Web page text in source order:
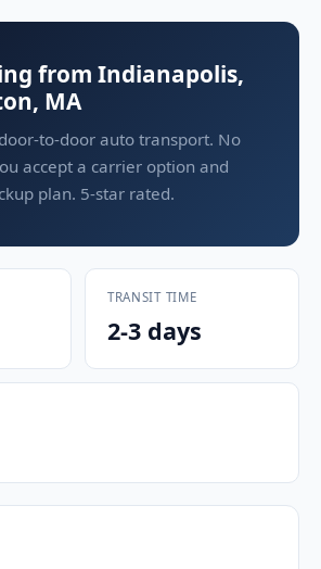
from Indianapolis,
MA
to-door auto transport. No
accept a carrier option and
plan. 5-star rated.
TRANSIT TIME
2-3 days